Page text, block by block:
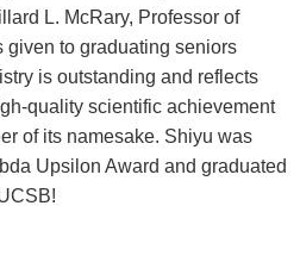
L. McRary, Professor of
given to graduating seniors
is outstanding and reflects
quality scientific achievement
of its namesake. Shiyu was
Upsilon Award and graduated